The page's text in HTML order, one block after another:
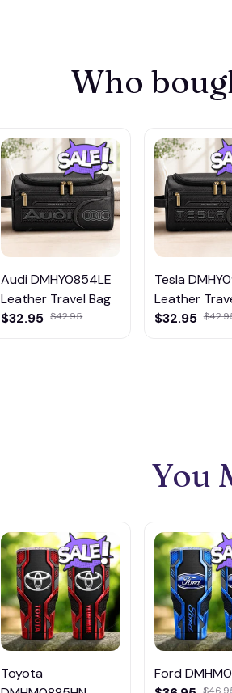
Who
Audi DMHY0854LE
Leather Travel Bag
$32.95 $42.95
Tesla
Leather
$32.95
You
Toyota
Ford